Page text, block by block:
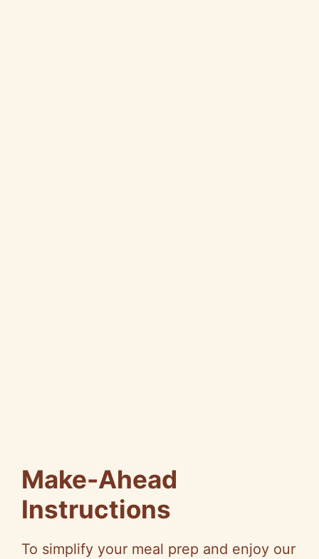
Make-Ahead
Instructions
To simplify your meal prep and enjoy our